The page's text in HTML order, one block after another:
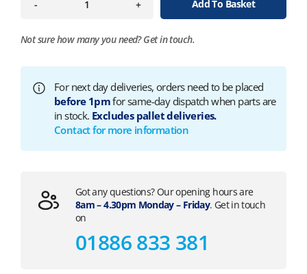
- + Add To Basket
Not sure how many you need?Get in touch.
For next day deliveries, orders need to be placed
before 1pmfor same-day dispatch when parts are
in stock. Excludes pallet deliveries.
Contact for more information
Got any questions? Our opening hours are
8am – 4.30pm Monday – Friday. Get in touch
on
01886 833 381